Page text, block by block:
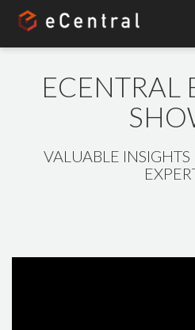
ECENTRAL
VALUABLE INSIGHTS